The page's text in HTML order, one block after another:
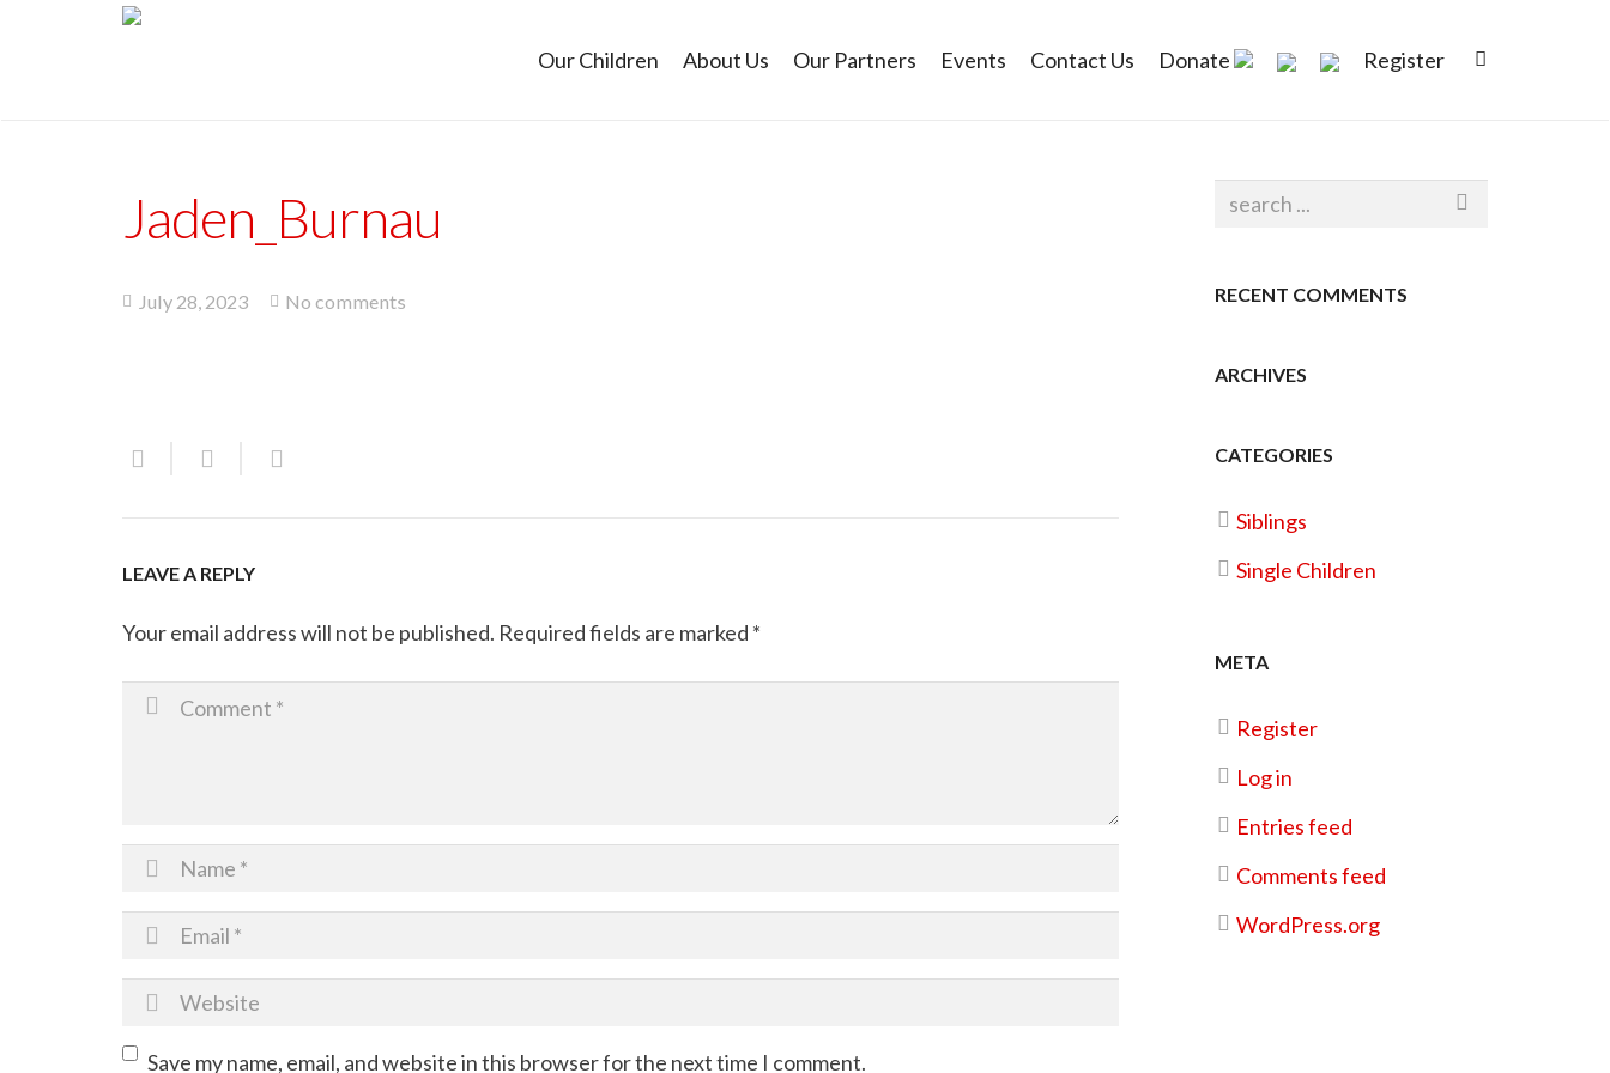
Our Children About Us Our Partners Events Contact Us Donate Register
Jaden_Burnau
July 28, 2023 No comments
LEAVE A REPLY
Your email address will not be published. Required fields are marked *
Save my name, email, and website in this browser for the next time I comment.
RECENT COMMENTS
ARCHIVES
CATEGORIES
Siblings
Single Children
META
Register
Log in
Entries feed
Comments feed
WordPress.org